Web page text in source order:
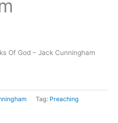
Of God – Jack Cunningham
Tag: Preaching